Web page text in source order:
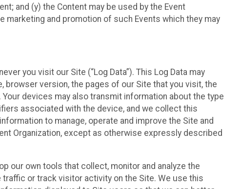
and (y) the Content may be used by the Event
and promotion of such Events which they may
you visit our Site (“Log Data”). This Log Data may
browser version, the pages of our Site that you visit, the
devices may also transmit information about the type
associated with the device, and we collect this
to manage, operate and improve the Site and
Organization, except as otherwise expressly described
our own tools that collect, monitor and analyze the
or track visitor activity on the Site. We use this